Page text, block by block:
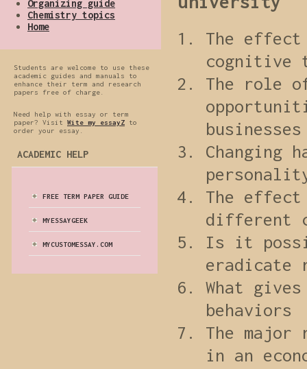
The
cognitive
The role
businesses
Changing
The
different
Is it
eradicate
What
behaviors
The
in an
Organizing guide
Chemistry topics
Home
Students are welcome to use these
academic guides and manuals to
enhance their term and research
papers free of charge.
Need help with essay or term
paper? Visit Wite my essayZ to
order your essay.
ACADEMIC HELP
FREE TERM PAPER GUIDE
MYESSAYGEEK
MYCUSTOMESSAY.COM